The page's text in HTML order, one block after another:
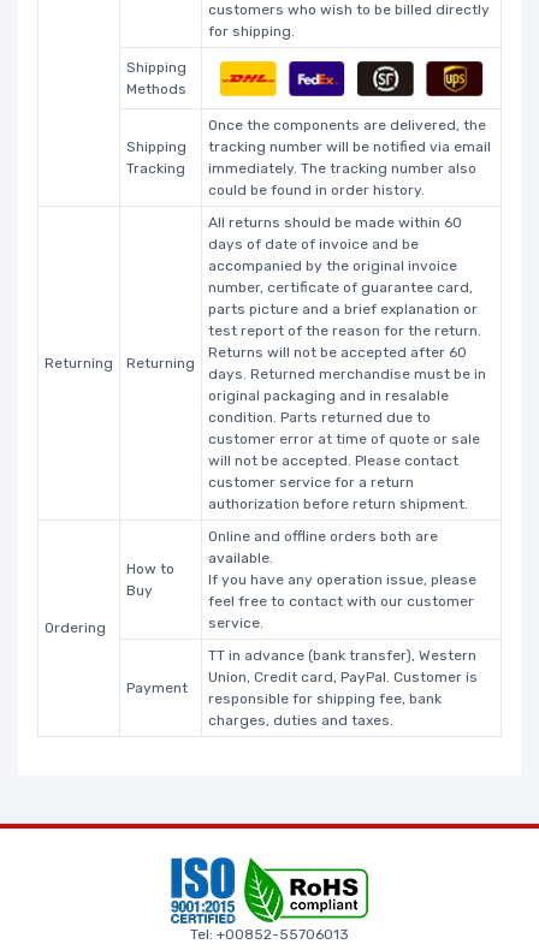
customers who wish to be billed directly
for shipping.
Shipping
Methods
Shipping
Tracking
Once the components are delivered, the
tracking number will be notified via email
immediately. The tracking number also
could be found in order history.
Returning Returning
All returns should be made within 60
days of date of invoice and be
accompanied by the original invoice
number, certificate of guarantee card,
parts picture and a brief explanation or
test report of the reason for the return.
Returns will not be accepted after 60
days. Returned merchandise must be in
original packaging and in resalable
condition. Parts returned due to
customer error at time of quote or sale
will not be accepted. Please contact
customer service for a return
authorization before return shipment.
Ordering
How to
Buy
Online and offline orders both are
available.
If you have any operation issue, please
feel free to contact with our customer
service.
Payment
TT in advance (bank transfer), Western
Union, Credit card, PayPal. Customer is
responsible for shipping fee, bank
charges, duties and taxes.
Tel: +00852-55706013